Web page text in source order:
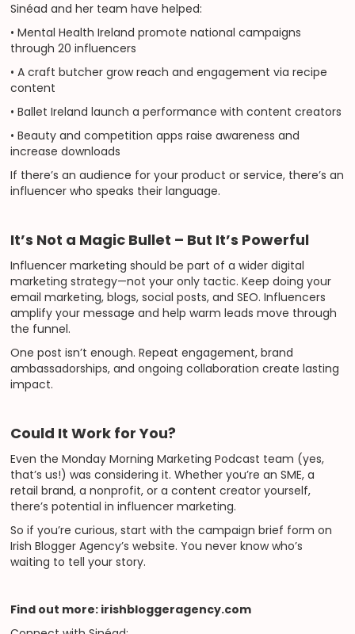
Sinéad and her team have helped:
• Mental Health Ireland promote national campaigns
through 20 influencers
• A craft butcher grow reach and engagement via recipe
content
• Ballet Ireland launch a performance with content creators
• Beauty and competition apps raise awareness and
increase downloads
If there’s an audience for your product or service, there’s an
influencer who speaks their language.
It’s Not a Magic Bullet – But It’s Powerful
Influencer marketing should be part of a wider digital
marketing strategy—not your only tactic. Keep doing your
email marketing, blogs, social posts, and SEO. Influencers
amplify your message and help warm leads move through
the funnel.
One post isn’t enough. Repeat engagement, brand
ambassadorships, and ongoing collaboration create lasting
impact.
Could It Work for You?
Even the Monday Morning Marketing Podcast team (yes,
that’s us!) was considering it. Whether you’re an SME, a
retail brand, a nonprofit, or a content creator yourself,
there’s potential in influencer marketing.
So if you’re curious, start with the campaign brief form on
Irish Blogger Agency’s website. You never know who’s
waiting to tell your story.
Find out more: irishbloggeragency.com